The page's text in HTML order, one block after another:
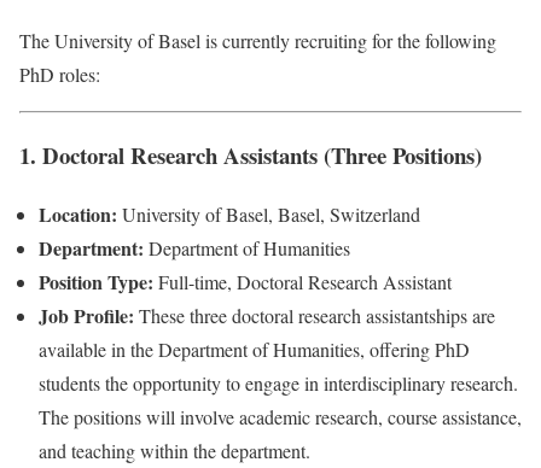
The University of Basel is currently recruiting for the following
PhD roles:
1. Doctoral Research Assistants (Three Positions)
Location: University of Basel, Basel, Switzerland
Department: Department of Humanities
Position Type: Full-time, Doctoral Research Assistant
Job Profile: These three doctoral research assistantships are
available in the Department of Humanities, offering PhD
students the opportunity to engage in interdisciplinary research.
The positions will involve academic research, course assistance,
and teaching within the department.